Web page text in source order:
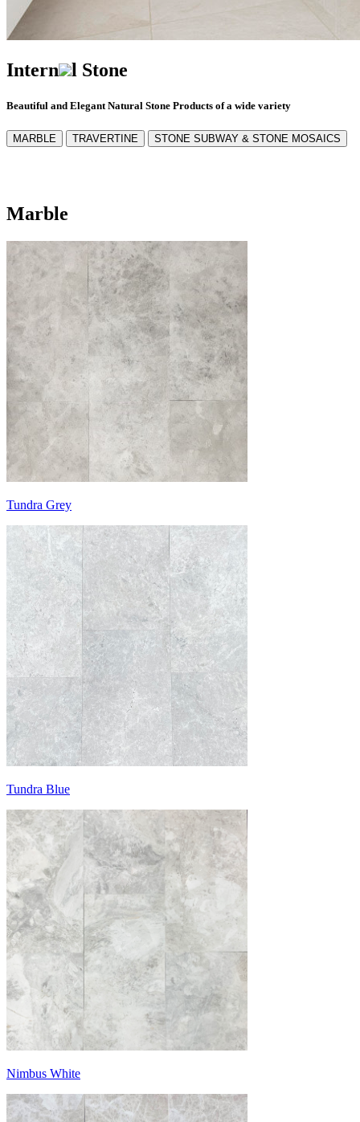
Intern l Stone
Beautiful and Elegant Natural Stone Products of a wide variety
MARBLE TRAVERTINE STONE SUBWAY & STONE MOSAICS
Marble
Tundra Grey
Tundra Blue
Nimbus White